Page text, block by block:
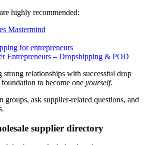
highly recommended:
Mastermind
for entrepreneurs
Entrepreneurs – Dropshipping & POD
strong relationships with successful drop
to become one yourself.
groups, ask supplier-related questions, and
supplier directory